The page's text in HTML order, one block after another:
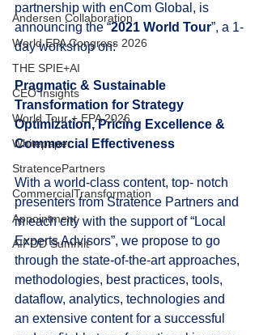
Andersen Collaboration
World EPA Congress 2026
THE SPIE+AI
CEO Insights
World Tour + EPA 2026
Whitepaper
StratencePartners
CommercialTransformation
Appointment
AIFOD Summit
partnership with enCom Global, is
announcing the “2021 World Tour”, a 1-
day workshop on:
Pragmatic & Sustainable
Transformation for Strategy
Optimization, Pricing Excellence &
Commercial Effectiveness
With a world-class content, top- notch
presenters from Stratence Partners and
in each city with the support of “Local
Experts Advisors”, we propose to go
through the state-of-the-art approaches,
methodologies, best practices, tools,
dataflow, analytics, technologies and
an extensive content for a successful